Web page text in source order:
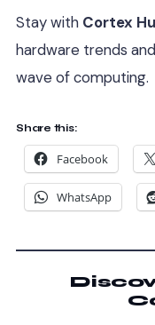
Stay with Cortex
hardware trends
wave of computing.
Share this:
Facebook
WhatsApp